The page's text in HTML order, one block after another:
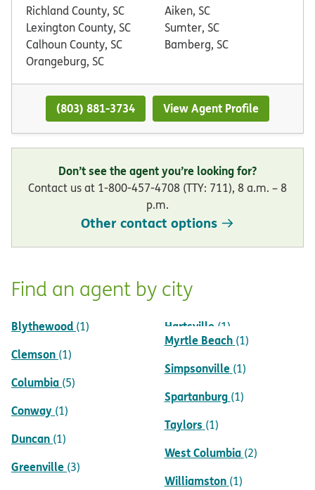
Richland County, SC
Lexington County, SC
Calhoun County, SC
Orangeburg, SC
Aiken, SC
Sumter, SC
Bamberg, SC
(803) 881-3734 View Agent Profile
Don’t see the agent you’re looking for?
Contact us at 1-800-457-4708 (TTY: 711), 8 a.m. – 8
p.m.
Other contact options
Find an agent by city
Blythewood (1)
Clemson (1)
Columbia (5)
Conway (1)
Duncan (1)
Greenville (3)
Hartsville (1)
Myrtle Beach (1)
Simpsonville (1)
Spartanburg (1)
Taylors (1)
West Columbia (2)
Williamston (1)